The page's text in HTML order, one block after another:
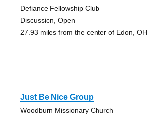
Defiance Fellowship Club
Discussion, Open
27.93 miles from the center of Edon, OH
Just Be Nice Group
Woodburn Missionary Church